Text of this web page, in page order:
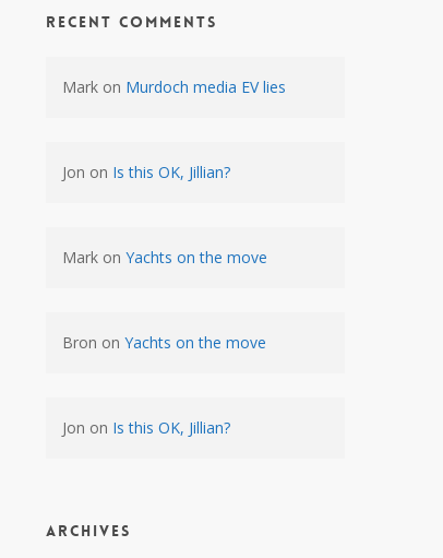
Recent Comments
Mark on Murdoch media EV lies
Jon on Is this OK, Jillian?
Mark onYachts on the move
Bron onYachts on the move
Jon on Is this OK, Jillian?
Archives